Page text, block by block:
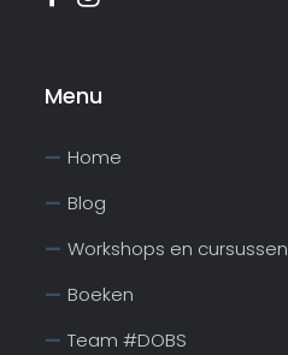
Menu
Home
Blog
Workshops en cursussen
Boeken
Team #DOBS